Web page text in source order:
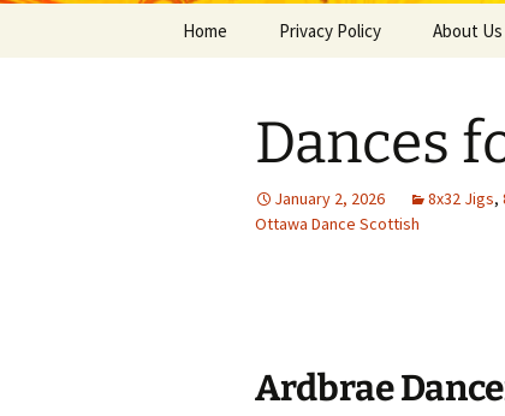
Home Privacy Policy About Us
Dances
January 2, 2026 8x32 Jigs,
Ottawa Dance Scottish
Ardbrae